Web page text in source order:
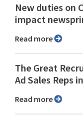
New duties on
impact
Read more
The Great
Ad Sales Reps
Read more